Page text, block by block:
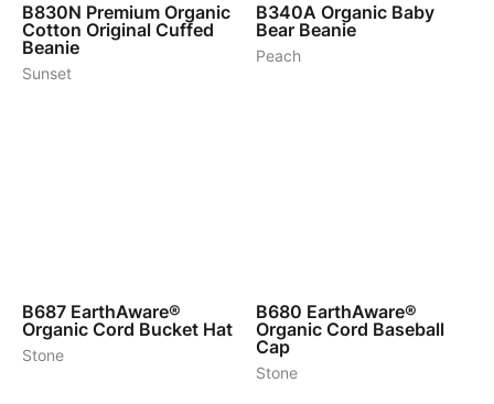
B830N Premium Organic
Cotton Original Cuffed
Beanie
Sunset
B340A Organic Baby
Bear Beanie
Peach
B687 EarthAware®
Organic Cord Bucket Hat
Stone
B680 EarthAware®
Organic Cord Baseball
Cap
Stone